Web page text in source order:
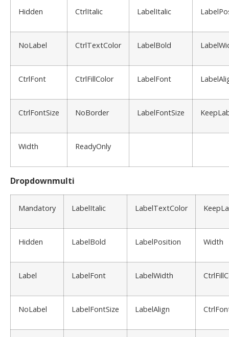
Hidden CtrlItalic LabelItalic
NoLabel CtrlTextColor LabelBold
CtrlFont CtrlFillColor LabelFont
CtrlFontSize NoBorder LabelFontSize
Width ReadyOnly
Dropdownmulti
Mandatory LabelItalic LabelTextColor
Hidden LabelBold LabelPosition Width
Label LabelFont LabelWidth
NoLabel LabelFontSize LabelAlign